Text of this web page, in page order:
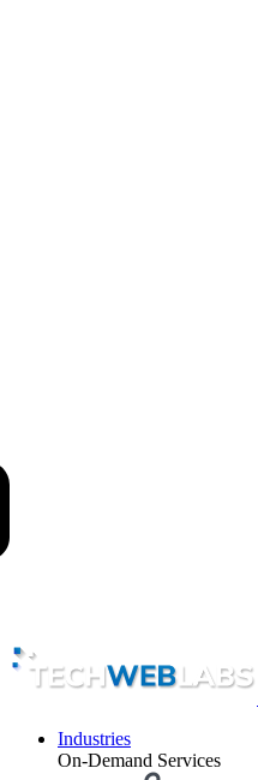
Industries
On-Demand Services